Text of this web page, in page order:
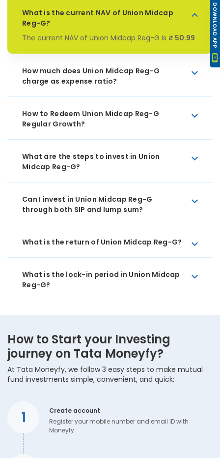
What is the current NAV of Union Midcap
Reg-G?
The current NAV of Union Midcap Reg-G is ₹ 50.99
How much does Union Midcap Reg-G
charge as expense ratio?
How to Redeem Union Midcap Reg-G
Regular Growth?
What are the steps to invest in Union
Midcap Reg-G?
Can I invest in Union Midcap Reg-G
through both SIP and lump sum?
What is the return of Union Midcap Reg-G?
What is the lock-in period in Union Midcap
Reg-G?
How to Start your Investing
journey on Tata Moneyfy?
At Tata Moneyfy, we follow 3 easy steps to make mutual
fund investments simple, convenient, and quick:
1
Create account
Register your mobile number and email ID with
Moneyfy
DOWNLOAD APP